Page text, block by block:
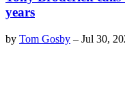
years
by Tom Gosby – Jul 30,